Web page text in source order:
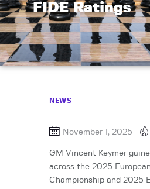
FIDE Ratings
NEWS
November 1, 2025
GM Vincent Keymer
across the 2025
Championship and 2025